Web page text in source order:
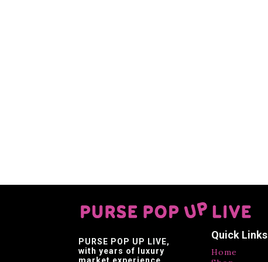
PURSE POP UP LIVE,
with years of luxury
market experience,
Quick Links
Home